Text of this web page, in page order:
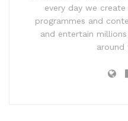
every day we
programmes and
and entertain
around